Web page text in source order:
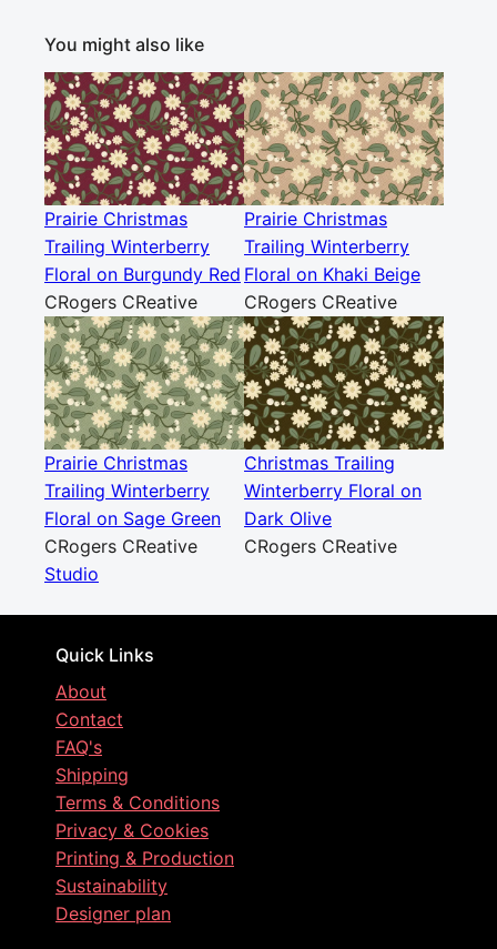
You might also like
Prairie Christmas
Trailing Winterberry
Floral on Burgundy Red
CRogers CReative
Prairie Christmas
Trailing Winterberry
Floral on Khaki Beige
CRogers CReative
Prairie Christmas
Trailing Winterberry
Floral on Sage Green
CRogers CReative
Christmas Trailing
Winterberry Floral on
Dark Olive
CRogers CReative
Studio
Quick Links
About
Contact
FAQ's
Shipping
Terms & Conditions
Privacy & Cookies
Printing & Production
Sustainability
Designer plan